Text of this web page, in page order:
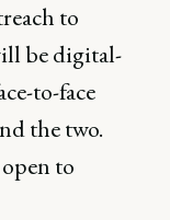
to
be digital-
to-face
the two.
to